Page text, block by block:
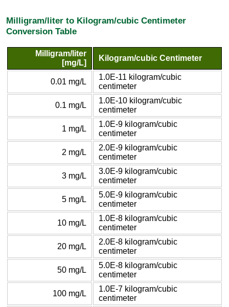
Milligram/liter to Kilogram/cubic Centimeter
Conversion Table
Milligram/liter
[mg/L]
Kilogram/cubic Centimeter
0.01 mg/L
1.0E-11 kilogram/cubic
centimeter
0.1 mg/L
1.0E-10 kilogram/cubic
centimeter
1 mg/L
1.0E-9 kilogram/cubic
centimeter
2 mg/L
2.0E-9 kilogram/cubic
centimeter
3 mg/L
3.0E-9 kilogram/cubic
centimeter
5 mg/L
5.0E-9 kilogram/cubic
centimeter
10 mg/L
1.0E-8 kilogram/cubic
centimeter
20 mg/L
2.0E-8 kilogram/cubic
centimeter
50 mg/L
5.0E-8 kilogram/cubic
centimeter
100 mg/L
1.0E-7 kilogram/cubic
centimeter